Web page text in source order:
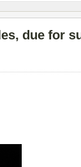
due for